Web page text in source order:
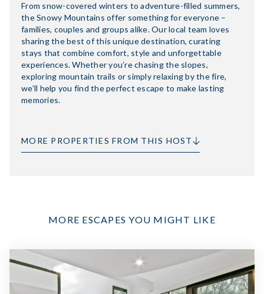
From snow-covered winters to adventure-filled summers,
the Snowy Mountains offer something for everyone –
families, couples and groups alike. Our local team loves
sharing the best of this unique destination, curating
stays that combine comfort, style and unforgettable
experiences. Whether you’re chasing the slopes,
exploring mountain trails or simply relaxing by the fire,
we’ll help you find the perfect escape to make lasting
memories.
MORE PROPERTIES FROM THIS HOST
MORE ESCAPES YOU MIGHT LIKE